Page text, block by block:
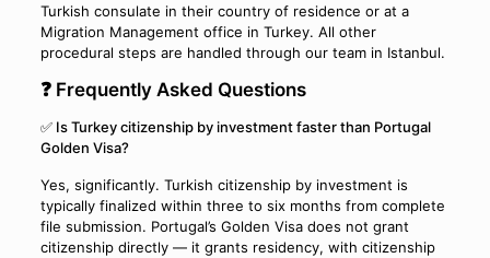
Turkish consulate in their country of residence or at a
Migration Management office in Turkey. All other
procedural steps are handled through our team in Istanbul.
❓ Frequently Asked Questions
✅ Is Turkey citizenship by investment faster than Portugal
Golden Visa?
Yes, significantly. Turkish citizenship by investment is
typically finalized within three to six months from complete
file submission. Portugal’s Golden Visa does not grant
citizenship directly — it grants residency, with citizenship